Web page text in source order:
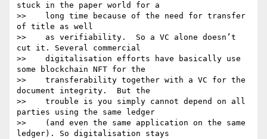
stuck in the paper world for a
>>    long time because of the need for transfer
of title as well
>>    as verifiability.  So a VC alone doesn’t
cut it. Several commercial
>>    digitalisation efforts have basically use
some blockchain NFT for the
>>    transferability together with a VC for the
document integrity.  But the
>>    trouble is you simply cannot depend on all
parties using the same ledger
>>    (and even the same application on the same
ledger). So digitalisation stays